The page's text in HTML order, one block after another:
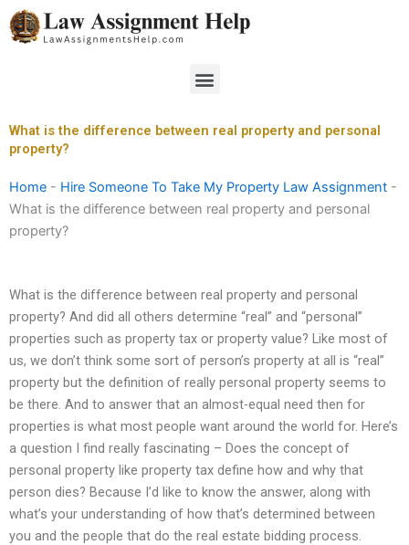
Skip
to
Menu
What is the difference between real property and personal
property?
Home - Hire Someone To Take My Property Law Assignment -
What is the difference between real property and personal
property?
What is the difference between real property and personal
property? And did all others determine “real” and “personal”
properties such as property tax or property value? Like most of
us, we don’t think some sort of person’s property at all is “real”
property but the definition of really personal property seems to
be there. And to answer that an almost-equal need then for
properties is what most people want around the world for. Here’s
a question I find really fascinating – Does the concept of
personal property like property tax define how and why that
person dies? Because I’d like to know the answer, along with
what’s your understanding of how that’s determined between
you and the people that do the real estate bidding process.